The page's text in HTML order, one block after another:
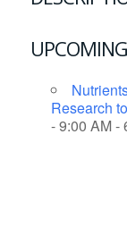
Research
- 9:00 AM -